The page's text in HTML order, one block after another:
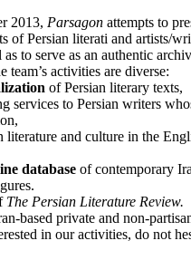
2013, Parsagon attempts to
of Persian literati and artists/
to serve as an authentic
activities are diverse:
of Persian literary texts,
services to Persian writers
literature and culture in the
database of contemporary
The Persian Literature Review.
based private and non-
in our activities, do not